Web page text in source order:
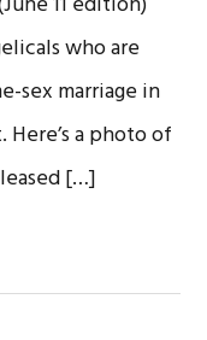
who are
sex marriage in
a photo of
[…]